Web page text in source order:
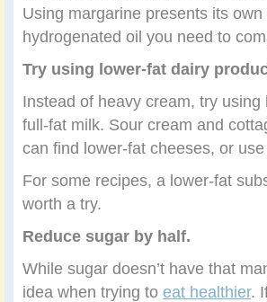
Using margarine presents its
hydrogenated oil you need to
Try using lower-fat dairy
Instead of heavy cream, try
full-fat milk. Sour cream and
can find lower-fat cheeses, or
For some recipes, a lower-fat
worth a try.
Reduce sugar by half.
While sugar doesn’t have that
idea when trying to eat healthier.